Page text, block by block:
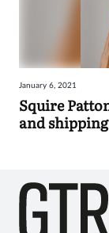
January 6, 2021
Squire
and